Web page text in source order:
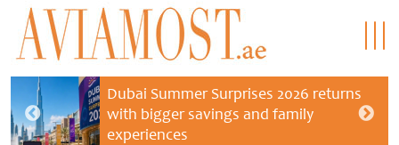
Dubai Summer Surprises 2026 returns
with bigger savings and family
experiences